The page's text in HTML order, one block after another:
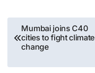
Post
navigation
Mumbai joins C40
cities to fight climate
change